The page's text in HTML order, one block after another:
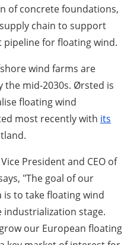
of concrete foundations,
chain to support
for floating wind.
wind farms are
the mid-2030s. Ørsted is
floating wind
most recently with its
President and CEO of
"The goal of our
to take floating wind
stage.
our European floating